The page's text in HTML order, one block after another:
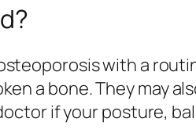
with a
a bone. They may
if your posture,